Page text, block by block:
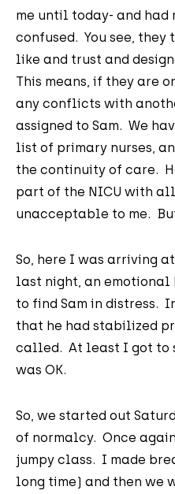
me until today- and had
confused. You see,
like and trust and
This means, if they are
any conflicts with
assigned to Sam. We
list of primary nurses,
the continuity of care.
part of the NICU with
unacceptable to me.
So, here I was arriving
last night, an emotional
to find Sam in distress.
that he had stabilized
called. At least I got to
was OK.
So, we started out
of normalcy. Once
jumpy class. I made
long time) and then we